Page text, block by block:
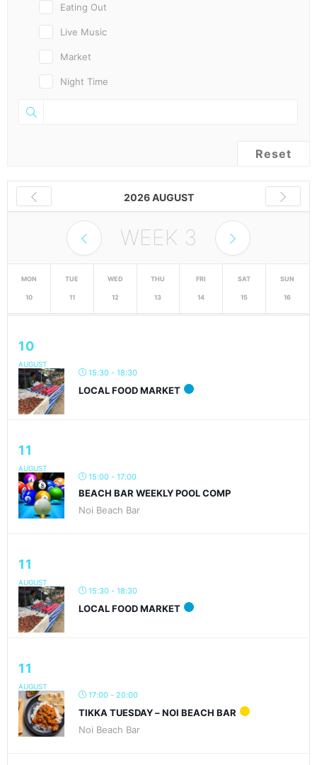
Eating Out
Live Music
Market
Night Time
Reset
2026 AUGUST
WEEK 3
MON
10
TUE
11
WED
12
THU
13
FRI
14
SAT
15
SUN
16
10
AUGUST
15:30 - 18:30
LOCAL FOOD MARKET
11
AUGUST
15:00 - 17:00
BEACH BAR WEEKLY POOL COMP
Noi Beach Bar
11
AUGUST
15:30 - 18:30
LOCAL FOOD MARKET
11
AUGUST
17:00 - 20:00
TIKKA TUESDAY – NOI BEACH BAR
Noi Beach Bar